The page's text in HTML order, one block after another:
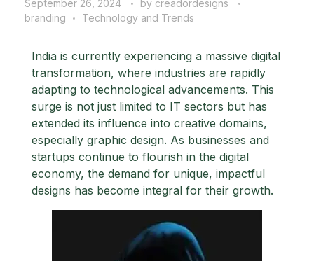
September 26, 2024 by creadordesigns
branding
Technology and Trends
India is currently experiencing a massive digital
transformation, where industries are rapidly
adapting to technological advancements. This
surge is not just limited to IT sectors but has
extended its influence into creative domains,
especially graphic design. As businesses and
startups continue to flourish in the digital
economy, the demand for unique, impactful
designs has become integral for their growth.